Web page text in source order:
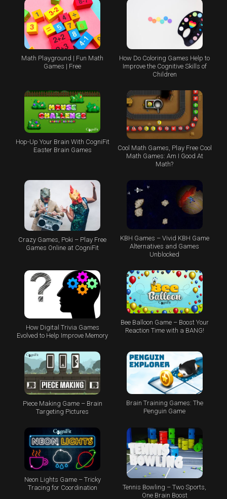
Math Playground | Fun Math
Games | Free
How Do Coloring Games Help to
Improve the Cognitive Skills of
Children
Hop-Up Your Brain With CogniFit
Easter Brain Games
Cool Math Games, Play Free Cool
Math Games: Am I Good At
Math?
Crazy Games, Poki – Play Free
Games Online at CogniFit
KBH Games – Vivid KBH Game
Alternatives and Games
Unblocked
How Digital Trivia Games
Evolved to Help Improve Memory
Bee Balloon Game – Boost Your
Reaction Time with a BANG!
Piece Making Game – Brain
Targeting Pictures
Brain Training Games: The
Penguin Game
Neon Lights Game – Tricky
Tracing for Coordination
Tennis Bowling – Two Sports,
One Brain Boost